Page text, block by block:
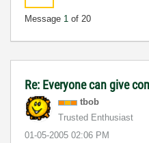
Message 1 of 20
Re: Everyone can give
tbob
Trusted Enthusiast
‎01-05-2005 02:06 PM